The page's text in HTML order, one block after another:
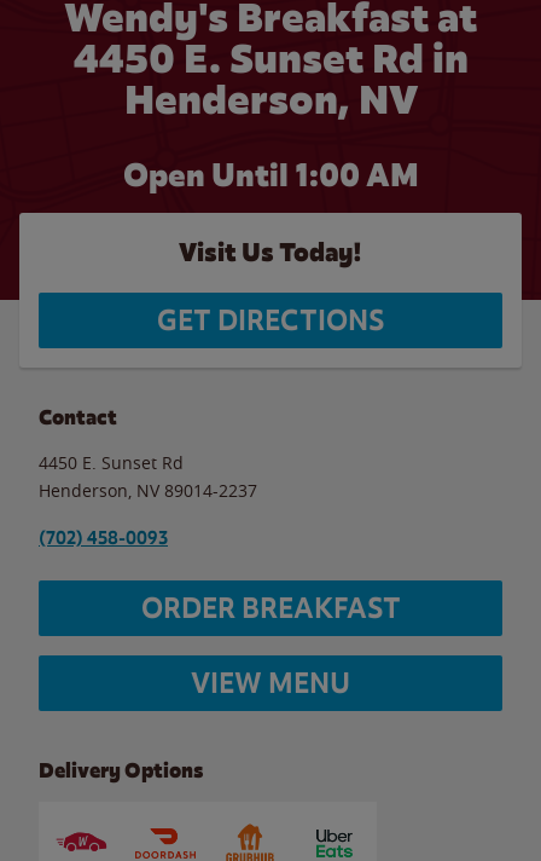
Wendy's Breakfast at
4450 E. Sunset Rd in
Henderson, NV
Open Until 1:00 AM
Visit Us Today!
GET DIRECTIONS
Contact
4450 E. Sunset Rd
Henderson NV 89014-2237
(702) 458-0093
ORDER BREAKFAST
VIEW MENU
Delivery Options